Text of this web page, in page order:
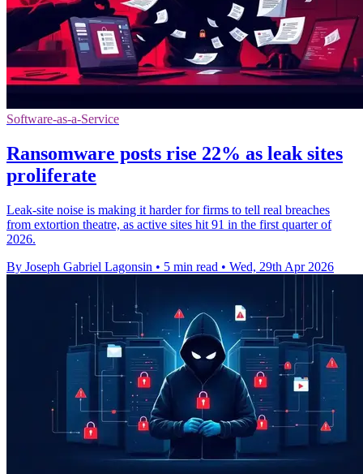
Software-as-a-Service
Ransomware posts rise 22% as leak sites
proliferate
Leak-site noise is making it harder for firms to tell real breaches
from extortion theatre, as active sites hit 91 in the first quarter of
2026.
By Joseph Gabriel Lagonsin • 5 min read • Wed, 29th Apr 2026